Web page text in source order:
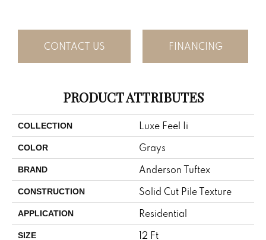
CONTACT US FINANCING
PRODUCT ATTRIBUTES
COLLECTION Luxe Feel Ii
COLOR Grays
BRAND Anderson Tuftex
CONSTRUCTION Solid Cut Pile Texture
APPLICATION Residential
SIZE 12 Ft